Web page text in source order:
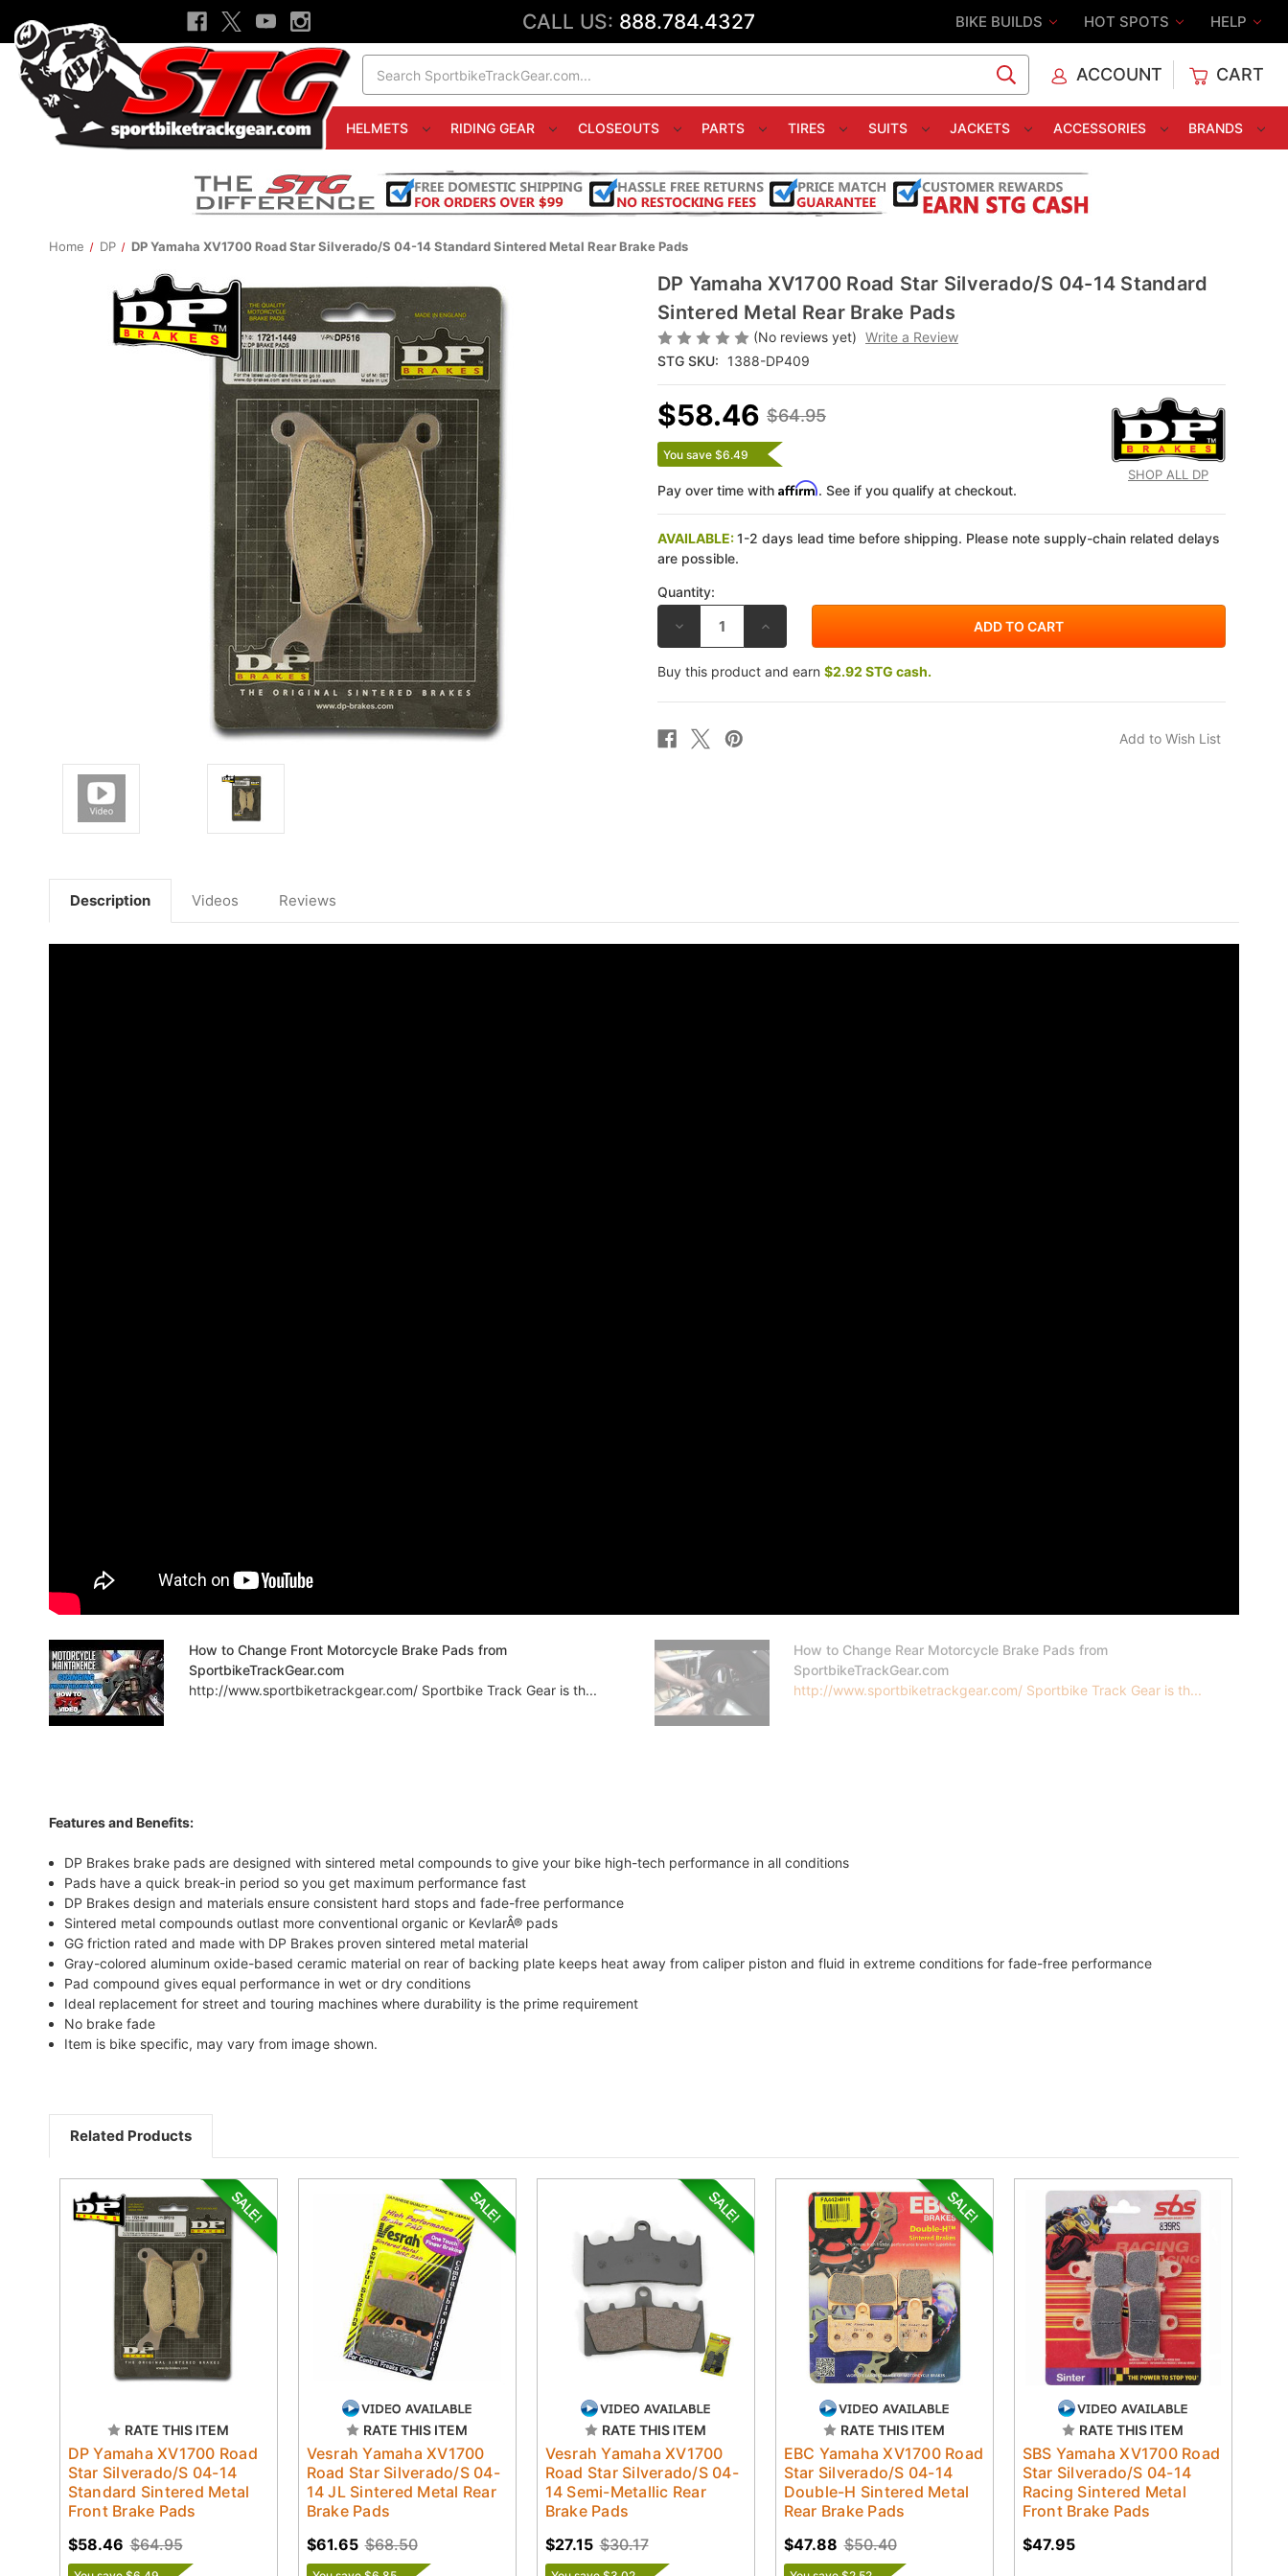
CALL US: 888.784.4327 BIKE BUILDS HOT SPOTS HELP
ACCOUNT CART
HELMETS RIDING GEAR CLOSEOUTS PARTS TIRES SUITS JACKETS ACCESSORIES BRANDS
Home DP DP Yamaha XV1700 Road Star Silverado/S 04-14 Standard Sintered Metal Rear Brake Pads
DP Yamaha XV1700 Road Star Silverado/S 04-14 Standard
Sintered Metal Rear Brake Pads
(No reviews yet) Write a Review
STG SKU:
1388-DP409
SHOP ALL DP
$64.95
$58.46
You save $6.49
Pay over time with Affirm. See if you qualify at checkout.
AVAILABLE:1-2 days lead time before shipping. Please note supply-chain related delays
are possible.
Quantity:
DECREASE
OF
DP
YAMAHA
ROAD
SILVERADO/S
04-
INCREASE
OF
DP
YAMAHA
ROAD
Buy this product and earn $2.92 STG cash.
Description Videos Reviews
How to Change Front Motorcycle Brake Pads from
SportbikeTrackGear.com
http://www.sportbiketrackgear.com/ Sportbike Track Gear is th...
How to Change Rear Motorcycle Brake Pads from
SportbikeTrackGear.com
http://www.sportbiketrackgear.com/ Sportbike Track Gear is th...
Features and Benefits:
DP Brakes brake pads are designed with sintered metal compounds to give your bike high-tech performance in all conditions
Pads have a quick break-in period so you get maximum performance fast
DP Brakes design and materials ensure consistent hard stops and fade-free performance
Sintered metal compounds outlast more conventional organic or KevlarÂ® pads
GG friction rated and made with DP Brakes proven sintered metal material
Gray-colored aluminum oxide-based ceramic material on rear of backing plate keeps heat away from caliper piston and fluid in extreme conditions for fade-free performance
Pad compound gives equal performance in wet or dry conditions
Ideal replacement for street and touring machines where durability is the prime requirement
No brake fade
Item is bike specific, may vary from image shown.
Related Products
RATE THIS ITEM
DP Yamaha XV1700 Road
Star Silverado/S 04-14
Standard Sintered Metal
Front Brake Pads
$64.95
$58.46
RATE THIS ITEM
Vesrah Yamaha XV1700
Road Star Silverado/S 04-
14 JL Sintered Metal Rear
Brake Pads
$68.50
$61.65
RATE THIS ITEM
Vesrah Yamaha XV1700
Road Star Silverado/S 04-
14 Semi-Metallic Rear
Brake Pads
$30.17
$27.15
RATE THIS ITEM
EBC Yamaha XV1700 Road
Star Silverado/S 04-14
Double-H Sintered Metal
Rear Brake Pads
$50.40
$47.88
RATE THIS ITEM
SBS Yamaha XV1700 Road
Star Silverado/S 04-14
Racing Sintered Metal
Front Brake Pads
$47.95